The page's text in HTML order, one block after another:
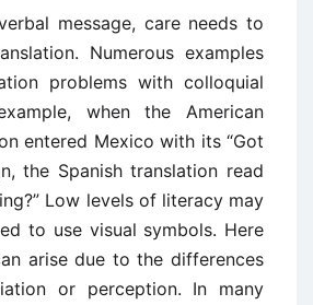
message, care needs to
Numerous examples
problems with colloquial
when the American
entered Mexico with its “Got
the Spanish translation read
Low levels of literacy may
to use visual symbols. Here
arise due to the differences
or perception. In many